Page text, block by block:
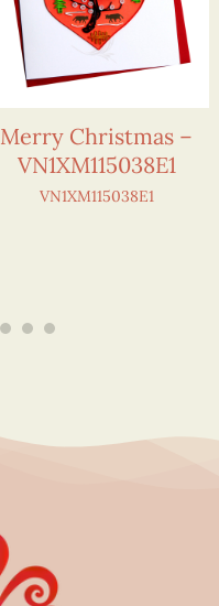
Merry Christmas –
VN1XM115038E1
VN1XM115038E1